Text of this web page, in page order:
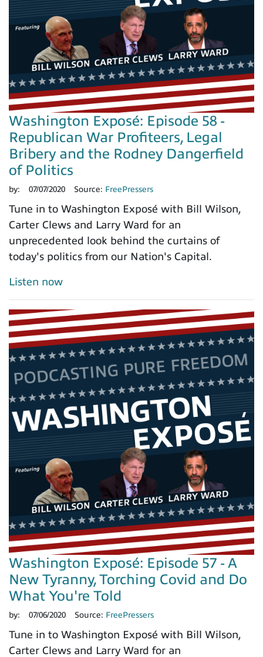
Washington Exposé: Episode 58 -
Republican War Profiteers, Legal
Bribery and the Rodney Dangerfield
of Politics
by: 07/07/2020 Source: FreePressers
Tune in to Washington Exposé with Bill Wilson,
Carter Clews and Larry Ward for an
unprecedented look behind the curtains of
today's politics from our Nation's Capital.
Listen now
Washington Exposé: Episode 57 - A
New Tyranny, Torching Covid and Do
What You're Told
by: 07/06/2020 Source: FreePressers
Tune in to Washington Exposé with Bill Wilson,
Carter Clews and Larry Ward for an